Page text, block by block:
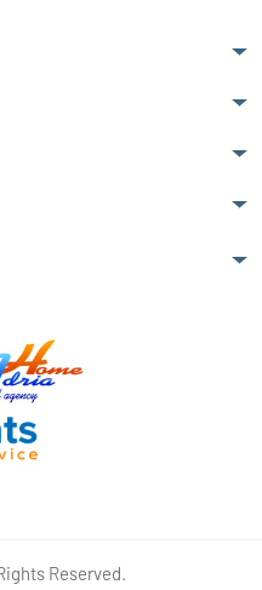
Reserved.